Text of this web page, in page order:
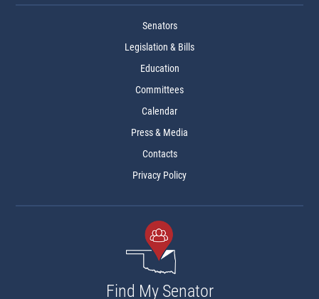
Senators
Legislation & Bills
Education
Committees
Calendar
Press & Media
Contacts
Privacy Policy
Find My Senator